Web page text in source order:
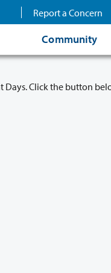
Report a Concern
Community
Click the button